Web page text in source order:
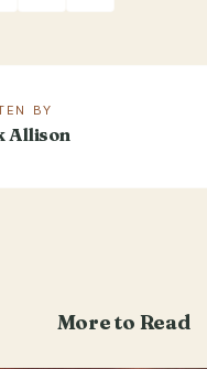
BY
Allison
More to Read